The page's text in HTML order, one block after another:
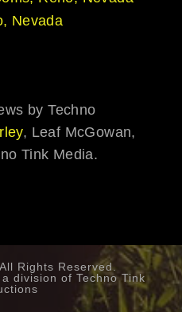
Nevada
by Techno
, Leaf McGowan,
Tink Media.
Rights Reserved.
a division of Techno Tink